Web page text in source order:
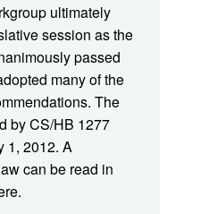
ultimately
session as the
passed
many of the
The
by CS/HB 1277
1, 2012. A
can be read in